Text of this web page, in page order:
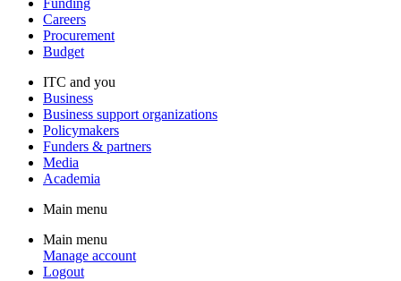
Funding
Careers
Procurement
Budget
ITC and you
Business
Business support organizations
Policymakers
Funders & partners
Media
Academia
Main menu
Main menu
Manage account
Logout